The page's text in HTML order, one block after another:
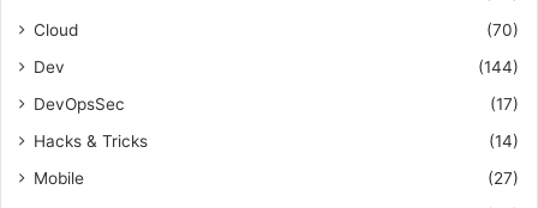
Cloud
(70)
Dev
(144)
DevOpsSec
(17)
Hacks & Tricks
(14)
Mobile
(27)